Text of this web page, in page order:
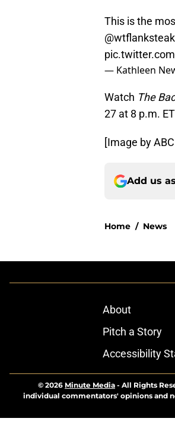
This is the
@wtflanksteak
— Kathleen
Watch The
27 at 8 p.m.
[Image by
Add us
Home / News
About
Pitch a Story
Accessibility
© 2026 Minute Media - All Rights
individual commentators' opinions and